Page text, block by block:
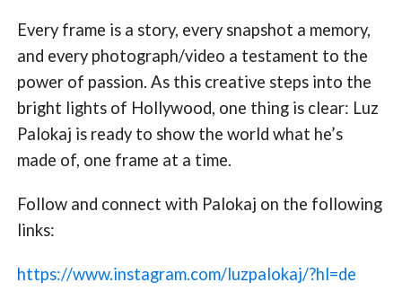
Every frame is a story, every snapshot a memory,
and every photograph/video a testament to the
power of passion. As this creative steps into the
bright lights of Hollywood, one thing is clear: Luz
Palokaj is ready to show the world what he’s
made of, one frame at a time.
Follow and connect with Palokaj on the following
links:
https://www.instagram.com/luzpalokaj/?hl=de